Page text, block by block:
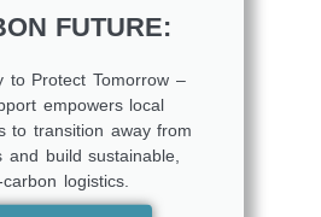
FUTURE:
to Protect Tomorrow –
empowers local
to transition away from
and build sustainable,
carbon logistics.